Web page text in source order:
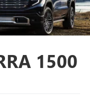
1500